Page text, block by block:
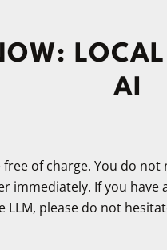
AI
of charge. You do
immediately. If you
LLM, please do not